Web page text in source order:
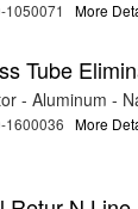
1050071 More
Tube
- Aluminum -
1600036 More